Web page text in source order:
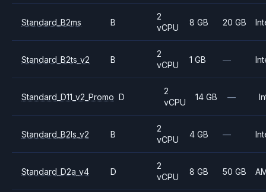
Standard_B2ms B
2
vCPU
8 GB 20 GB
Standard_B2ts_v2 B
2
vCPU
1 GB —
Standard_D11_v2_Promo D
2
vCPU
14 GB —
Standard_B2ls_v2 B
2
vCPU
4 GB —
Standard_D2a_v4 D
2
vCPU
8 GB 50 GB